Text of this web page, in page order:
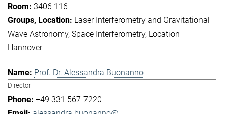
3406 116
Laser Interferometry and Gravitational
Wave Astronomy Space Interferometry Location
Hannover
Prof. Dr. Alessandra Buonanno
Director
+49 331 567-7220